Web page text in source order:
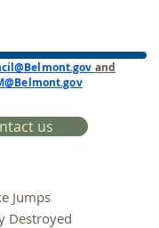
and
us
Jumps
Destroyed